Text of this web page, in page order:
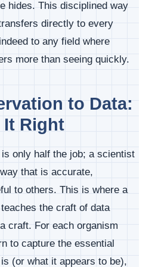
hides. This disciplined way
directly to every
to any field where
more than seeing quickly.
to Data:
It Right
only half the job; a scientist
that is accurate,
to others. This is where a
the craft of data
craft. For each organism
to capture the essential
(or what it appears to be),